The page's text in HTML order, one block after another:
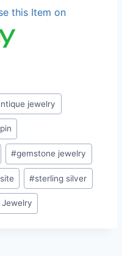
this Item on
jewelry
#gemstone jewelry
#sterling silver